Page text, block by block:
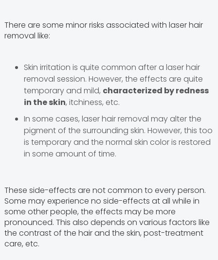
There are some minor risks associated with laser hair
removal like:
Skin irritation is quite common after a laser hair
removal session. However, the effects are quite
temporary and mild, characterized by redness
in the skin, itchiness, etc.
In some cases, laser hair removal may alter the
pigment of the surrounding skin. However, this too
is temporary and the normal skin color is restored
in some amount of time.
These side-effects are not common to every person.
Some may experience no side-effects at all while in
some other people, the effects may be more
pronounced. This also depends on various factors like
the contrast of the hair and the skin, post-treatment
care, etc.